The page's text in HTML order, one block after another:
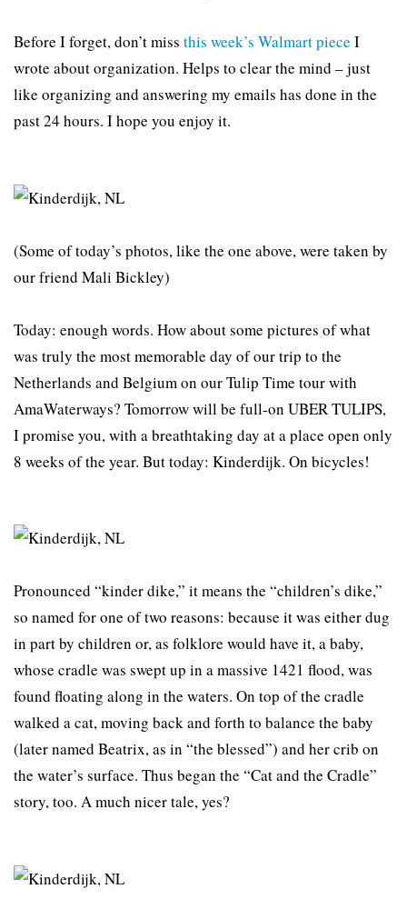
Before I forget, don’t miss this week’s Walmart piece I
wrote about organization. Helps to clear the mind – just
like organizing and answering my emails has done in the
past 24 hours. I hope you enjoy it.
(Some of today’s photos, like the one above, were taken by
our friend Mali Bickley)
Today: enough words. How about some pictures of what
was truly the most memorable day of our trip to the
Netherlands and Belgium on our Tulip Time tour with
AmaWaterways? Tomorrow will be full-on UBER TULIPS,
I promise you, with a breathtaking day at a place open only
8 weeks of the year. But today: Kinderdijk. On bicycles!
Pronounced “kinder dike,” it means the “children’s dike,”
so named for one of two reasons: because it was either dug
in part by children or, as folklore would have it, a baby,
whose cradle was swept up in a massive 1421 flood, was
found floating along in the waters. On top of the cradle
walked a cat, moving back and forth to balance the baby
(later named Beatrix, as in “the blessed”) and her crib on
the water’s surface. Thus began the “Cat and the Cradle”
story, too. A much nicer tale, yes?